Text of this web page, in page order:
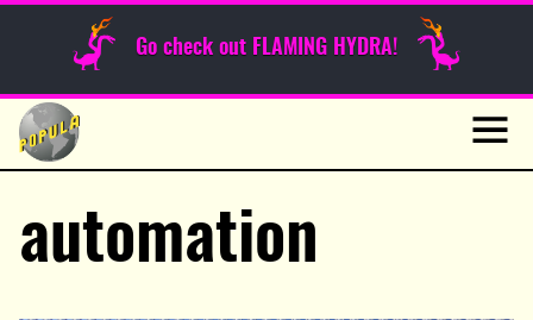
Go check out FLAMING HYDRA!
Skip
content
Sunday Funnies
automation